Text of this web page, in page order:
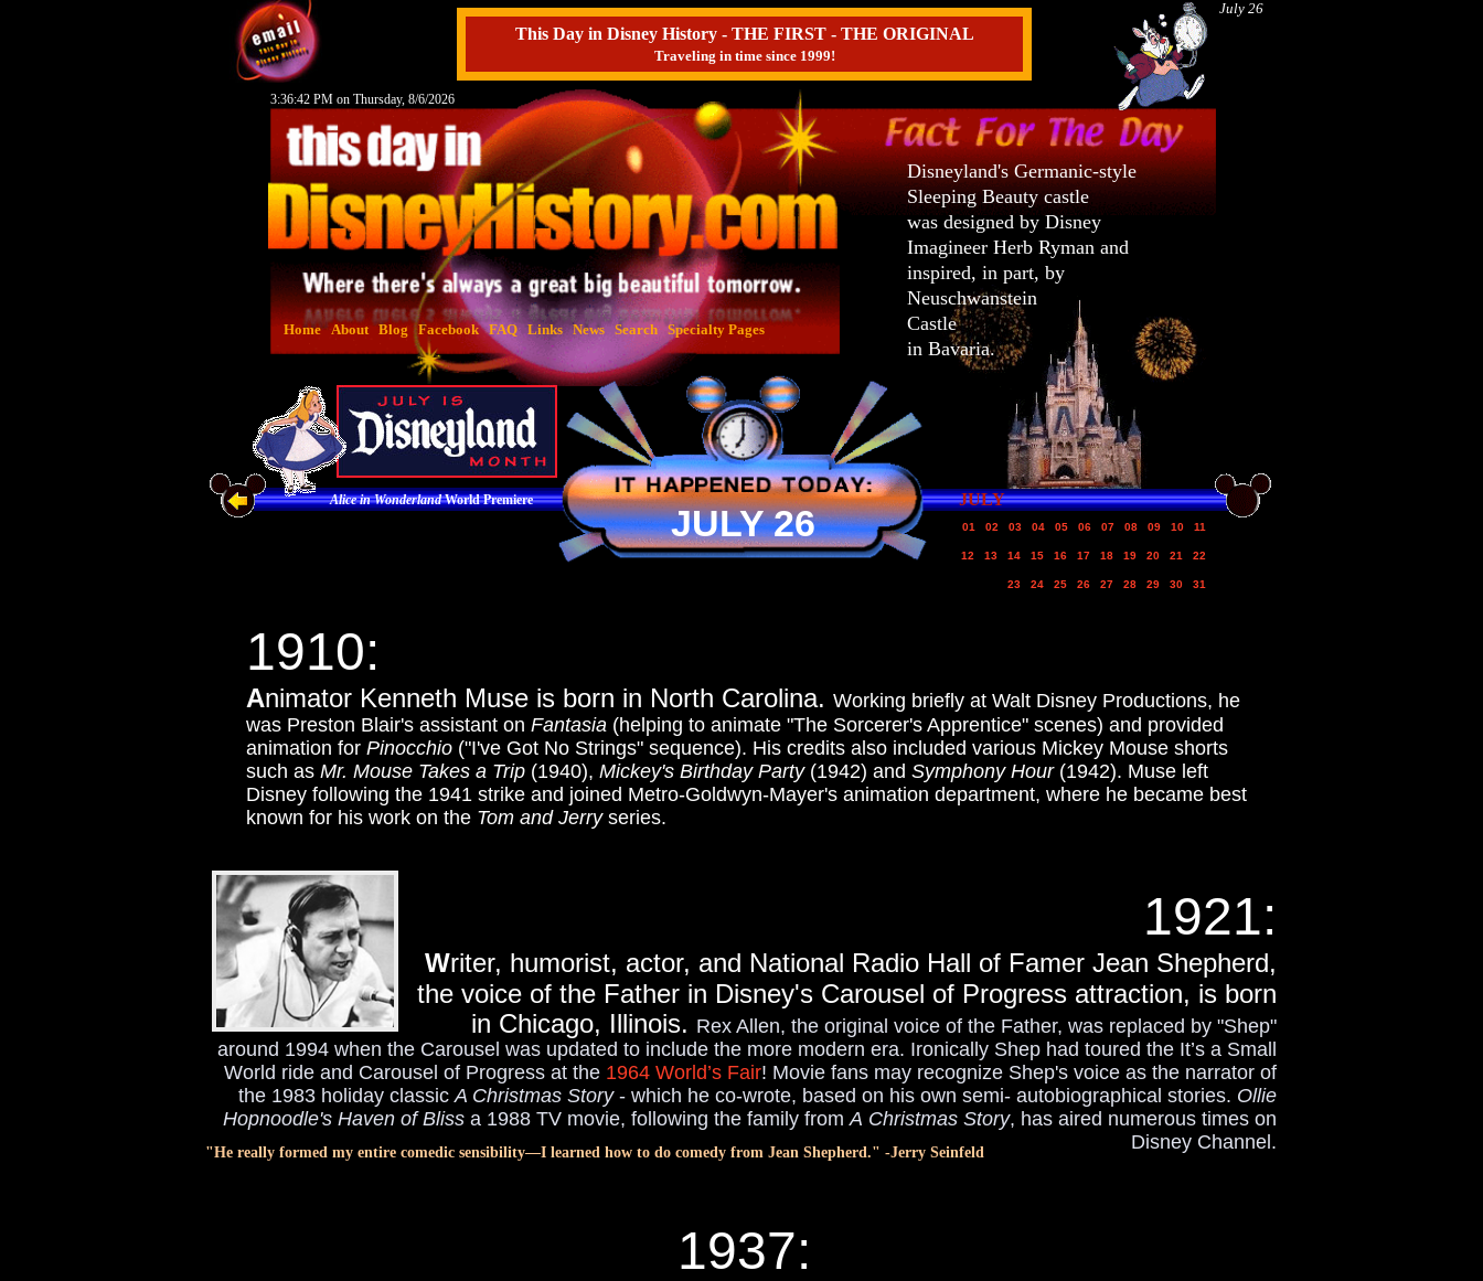
1921:
Writer, humorist, actor, and National Radio Hall of Famer Jean Shepherd,
the voice of the Father in Disney's Carousel of Progress attraction, is born
in Chicago, Illinois. Rex Allen, the original voice of the Father, was replaced by "Shep"
around 1994 when the Carousel was updated to include the more modern era. Ironically Shep had toured the It’s a Small
World ride and Carousel of Progress at the 1964 World’s Fair! Movie fans may recognize Shep's voice as the narrator of
the 1983 holiday classicA Christmas Story- which he co-wrote, based on his own semi- autobiographical stories. Ollie
Hopnoodle's Haven of Bliss a 1988 TV movie, following the family fromA Christmas Story, has aired numerous times on
Disney Channel.
Home About Blog Facebook FAQ Links News Search Specialty Pages
01 02 03 04 05 06 07 08 09 10 11
12 13 14 15 16 17 18 19 20 21 22
23 24 25 26 27 28 29 30 31
JULY
3:36:43 PM on Thursday, 8/6/2026
JULY 26
Disneyland's Germanic-style
Sleeping Beauty castle
was designed by Disney
Imagineer Herb Ryman and
inspired, in part, by
Neuschwanstein
Castle
in Bavaria.
Alice in WonderlandWorld Premiere
"He really formed my entire comedic sensibility—I learned how to do comedy from Jean Shepherd." -Jerry Seinfeld
1937:
July 26
This Day in Disney History - THE FIRST - THE ORIGINAL
Traveling in time since 1999!
1910:
Animator Kenneth Muse is born in North Carolina. Working briefly at Walt Disney Productions, he
was Preston Blair's assistant on Fantasia (helping to animate "The Sorcerer's Apprentice" scenes) and provided
animation for Pinocchio ("I've Got No Strings" sequence). His credits also included various Mickey Mouse shorts
such as Mr. Mouse Takes a Trip (1940), Mickey's Birthday Party(1942) and Symphony Hour(1942). Muse left
Disney following the 1941 strike and joined Metro-Goldwyn-Mayer's animation department, where he became best
known for his work on the Tom and Jerryseries.